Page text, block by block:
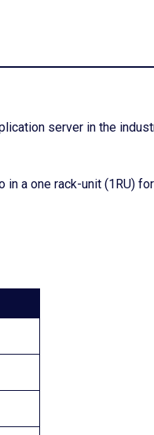
server in the
a one rack-unit (1RU)